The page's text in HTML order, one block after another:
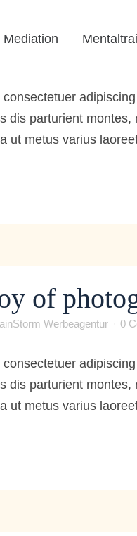
Mediationthe
dis parturient
ut metus varius
of
Werbeagentur 0
dis parturient
ut metus varius